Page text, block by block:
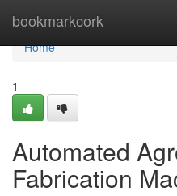
bookmarkcork
Home
Home
1
Automated
Fabrication